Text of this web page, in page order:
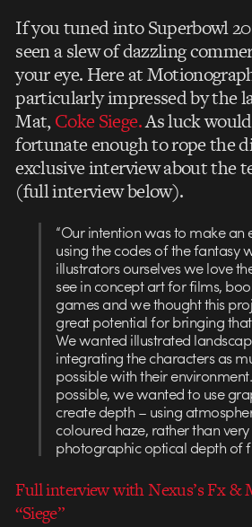
If you tuned into Superbowl
seen a slew of dazzling
your eye. Here at
particularly impressed by the
Mat,Coke Siege.As luck
fortunate enough to rope the
exclusive interview about the
(full interview below).
“Our intention was to make an
using the codes of the fantasy
illustrators ourselves we love
see in concept art for films,
games and we thought this
great potential for bringing
We wanted illustrated
integrating the characters as
possible with their
possible, we wanted to use
create depth – using
coloured haze, rather than very
photographic optical depth of
Full interview with Nexus’s Fx &
“Siege”